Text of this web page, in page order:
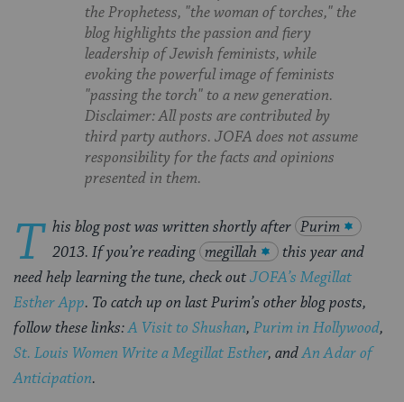
the Prophetess, "the woman of torches," the
blog highlights the passion and fiery
leadership of Jewish feminists, while
evoking the powerful image of feminists
"passing the torch" to a new generation.
Disclaimer: All posts are contributed by
third party authors. JOFA does not assume
responsibility for the facts and opinions
presented in them.
T his blog post was written shortly after Purim
2013. If you’re reading megillah
this year and
need help learning the tune, check outJOFA’s Megillat
Esther App. To catch up on last Purim’s other blog posts,
follow these links:A Visit to Shushan, Purim in Hollywood,
St. Louis Women Write a Megillat Esther, andAn Adar of
Anticipation.